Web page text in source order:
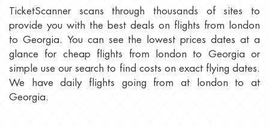
TicketScanner scans through thousands of sites to
provide you with the best deals on flights from london
to Georgia. You can see the lowest prices dates at a
glance for cheap flights from london to Georgia or
simple use our search to find costs on exact flying dates.
We have daily flights going from at london to at
Georgia.